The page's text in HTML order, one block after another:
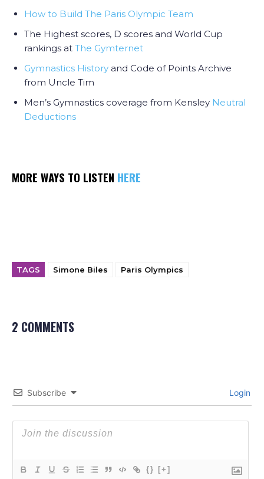
How to Build The Paris Olympic Team
The Highest scores, D scores and World Cup
rankings at The Gymternet
Gymnastics History and Code of Points Archive
from Uncle Tim
Men’s Gymnastics coverage from Kensley Neutral
Deductions
MORE WAYS TO LISTEN HERE
TAGS Simone Biles Paris Olympics
2 COMMENTS
Subscribe Login
{} [+]